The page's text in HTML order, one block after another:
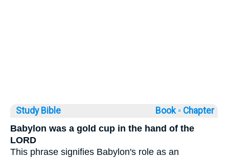
Study Bible Book ◦ Chapter
Babylon was a gold cup in the hand of the
LORD
This phrase signifies Babylon's role as an